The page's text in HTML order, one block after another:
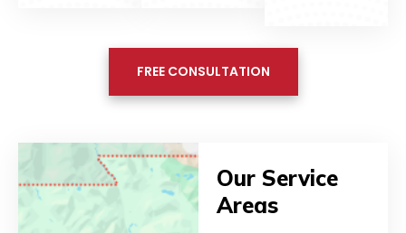
FREE CONSULTATION
Our Service
Areas